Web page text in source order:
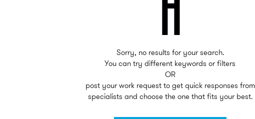
Sorry, no results for your search.
You can try different keywords or filters
OR
post your work request to get quick responses from
specialists and choose the one that fits your best.